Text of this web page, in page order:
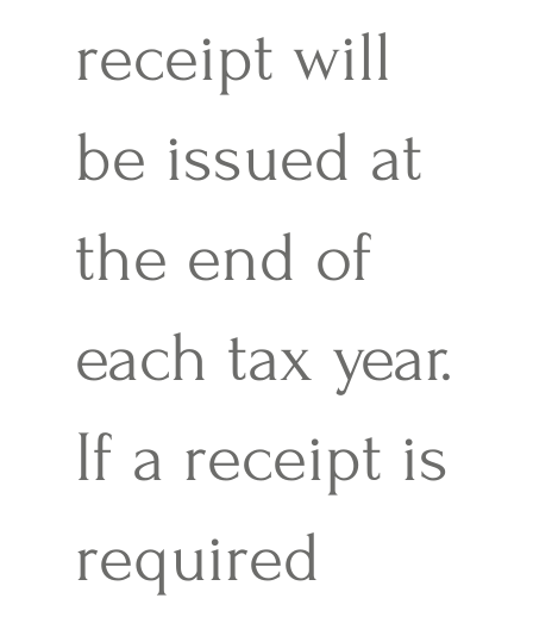
receipt will
be issued at
the end of
each tax year.
If a receipt is
required